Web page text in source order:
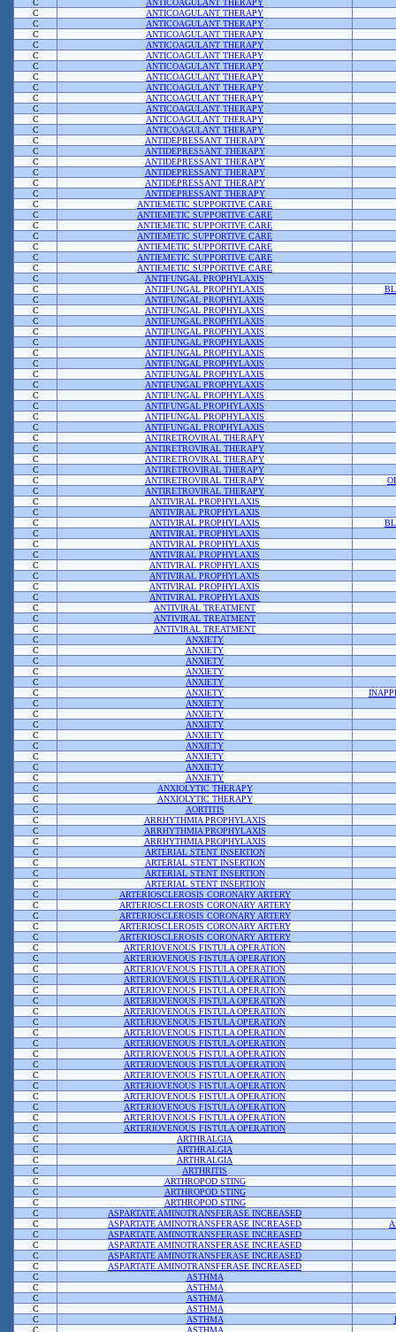
C
ANTICOAGULANT THERAPY
C
ANTICOAGULANT THERAPY
C
ANTICOAGULANT THERAPY
C
ANTICOAGULANT THERAPY
C
ANTICOAGULANT THERAPY
C
ANTICOAGULANT THERAPY
C
ANTICOAGULANT THERAPY
C
ANTICOAGULANT THERAPY
C
ANTICOAGULANT THERAPY
C
ANTICOAGULANT THERAPY
C
ANTICOAGULANT THERAPY
C
ANTICOAGULANT THERAPY
C
ANTICOAGULANT THERAPY
C
ANTIDEPRESSANT THERAPY
C
ANTIDEPRESSANT THERAPY
C
ANTIDEPRESSANT THERAPY
C
ANTIDEPRESSANT THERAPY
C
ANTIDEPRESSANT THERAPY
C
ANTIDEPRESSANT THERAPY
C
ANTIEMETIC SUPPORTIVE CARE
C
ANTIEMETIC SUPPORTIVE CARE
C
ANTIEMETIC SUPPORTIVE CARE
C
ANTIEMETIC SUPPORTIVE CARE
C
ANTIEMETIC SUPPORTIVE CARE
C
ANTIEMETIC SUPPORTIVE CARE
C
ANTIEMETIC SUPPORTIVE CARE
C
ANTIFUNGAL PROPHYLAXIS
C
ANTIFUNGAL PROPHYLAXIS
C
ANTIFUNGAL PROPHYLAXIS
C
ANTIFUNGAL PROPHYLAXIS
C
ANTIFUNGAL PROPHYLAXIS
C
ANTIFUNGAL PROPHYLAXIS
C
ANTIFUNGAL PROPHYLAXIS
C
ANTIFUNGAL PROPHYLAXIS
C
ANTIFUNGAL PROPHYLAXIS
C
ANTIFUNGAL PROPHYLAXIS
C
ANTIFUNGAL PROPHYLAXIS
C
ANTIFUNGAL PROPHYLAXIS
C
ANTIFUNGAL PROPHYLAXIS
C
ANTIFUNGAL PROPHYLAXIS
C
ANTIFUNGAL PROPHYLAXIS
C
ANTIRETROVIRAL THERAPY
C
ANTIRETROVIRAL THERAPY
C
ANTIRETROVIRAL THERAPY
C
ANTIRETROVIRAL THERAPY
C
ANTIRETROVIRAL THERAPY
C
ANTIRETROVIRAL THERAPY
C
ANTIVIRAL PROPHYLAXIS
C
ANTIVIRAL PROPHYLAXIS
C
ANTIVIRAL PROPHYLAXIS
C
ANTIVIRAL PROPHYLAXIS
C
ANTIVIRAL PROPHYLAXIS
C
ANTIVIRAL PROPHYLAXIS
C
ANTIVIRAL PROPHYLAXIS
C
ANTIVIRAL PROPHYLAXIS
C
ANTIVIRAL PROPHYLAXIS
C
ANTIVIRAL PROPHYLAXIS
C
ANTIVIRAL TREATMENT
C
ANTIVIRAL TREATMENT
C
ANTIVIRAL TREATMENT
C
ANXIETY
C
ANXIETY
C
ANXIETY
C
ANXIETY
C
ANXIETY
C
ANXIETY
C
ANXIETY
C
ANXIETY
C
ANXIETY
C
ANXIETY
C
ANXIETY
C
ANXIETY
C
ANXIETY
C
ANXIETY
C
ANXIOLYTIC THERAPY
C
ANXIOLYTIC THERAPY
C
AORTITIS
C
ARRHYTHMIA PROPHYLAXIS
C
ARRHYTHMIA PROPHYLAXIS
C
ARRHYTHMIA PROPHYLAXIS
C
ARTERIAL STENT INSERTION
C
ARTERIAL STENT INSERTION
C
ARTERIAL STENT INSERTION
C
ARTERIAL STENT INSERTION
C
ARTERIOSCLEROSIS CORONARY ARTERY
C
ARTERIOSCLEROSIS CORONARY ARTERY
C
ARTERIOSCLEROSIS CORONARY ARTERY
C
ARTERIOSCLEROSIS CORONARY ARTERY
C
ARTERIOSCLEROSIS CORONARY ARTERY
C
ARTERIOVENOUS FISTULA OPERATION
C
ARTERIOVENOUS FISTULA OPERATION
C
ARTERIOVENOUS FISTULA OPERATION
C
ARTERIOVENOUS FISTULA OPERATION
C
ARTERIOVENOUS FISTULA OPERATION
C
ARTERIOVENOUS FISTULA OPERATION
C
ARTERIOVENOUS FISTULA OPERATION
C
ARTERIOVENOUS FISTULA OPERATION
C
ARTERIOVENOUS FISTULA OPERATION
C
ARTERIOVENOUS FISTULA OPERATION
C
ARTERIOVENOUS FISTULA OPERATION
C
ARTERIOVENOUS FISTULA OPERATION
C
ARTERIOVENOUS FISTULA OPERATION
C
ARTERIOVENOUS FISTULA OPERATION
C
ARTERIOVENOUS FISTULA OPERATION
C
ARTERIOVENOUS FISTULA OPERATION
C
ARTERIOVENOUS FISTULA OPERATION
C
ARTERIOVENOUS FISTULA OPERATION
C
ARTHRALGIA
C
ARTHRALGIA
C
ARTHRALGIA
C
ARTHRITIS
C
ARTHROPOD STING
C
ARTHROPOD STING
C
ARTHROPOD STING
C
ASPARTATE AMINOTRANSFERASE INCREASED
C
ASPARTATE AMINOTRANSFERASE INCREASED
C
ASPARTATE AMINOTRANSFERASE INCREASED
C
ASPARTATE AMINOTRANSFERASE INCREASED
C
ASPARTATE AMINOTRANSFERASE INCREASED
C
ASPARTATE AMINOTRANSFERASE INCREASED
C
ASTHMA
C
ASTHMA
C
ASTHMA
C
ASTHMA
C
ASTHMA
C
ASTHMA